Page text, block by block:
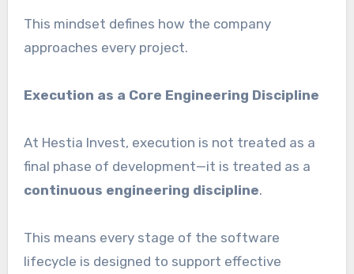
This mindset defines how the company
approaches every project.
Execution as a Core Engineering Discipline
At Hestia Invest, execution is not treated as a
final phase of development—it is treated as a
continuous engineering discipline.
This means every stage of the software
lifecycle is designed to support effective